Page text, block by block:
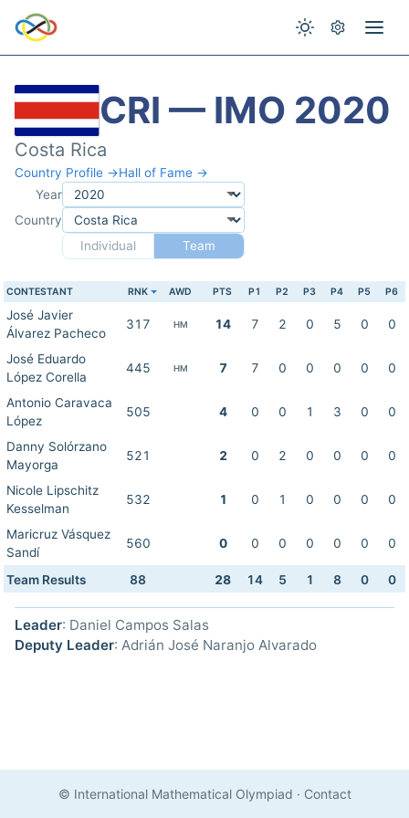
CRI — IMO 2020
Costa Rica
Country Profile →Hall of Fame →
Year
Country
Individual
Team
CONTESTANT RNK AWD PTS P1 P2 P3 P4 P5 P6
José Javier
Álvarez Pacheco
317 HM 14 7 2 0 5 0 0
José Eduardo
López Corella
445 HM 7 7 0 0 0 0 0
Antonio Caravaca
López
505 4 0 0 1 3 0 0
Danny Solórzano
Mayorga
521 2 0 2 0 0 0 0
Nicole Lipschitz
Kesselman
532 1 0 1 0 0 0 0
Maricruz Vásquez
Sandí
560 0 0 0 0 0 0 0
Team Results 88 28 14 5 1 8 0 0
Leader: Daniel Campos Salas
Deputy Leader: Adrián José Naranjo Alvarado
© International Mathematical Olympiad · Contact